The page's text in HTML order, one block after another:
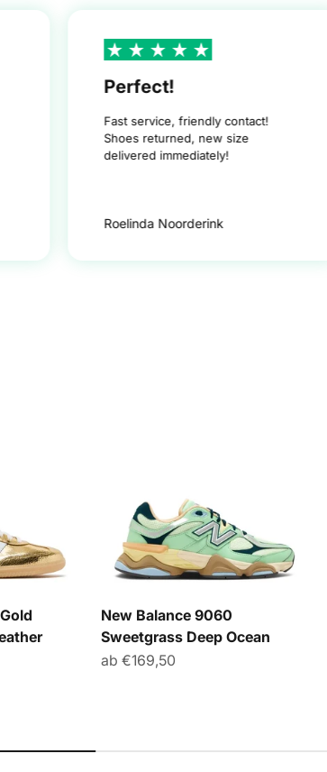
Perfect!
Fast service, friendly contact!
Shoes returned, new size
delivered immediately!
Roelinda Noorderink
Preis
New Balance 9060
Sweetgrass Deep Ocean
Angebot
ab €169,50